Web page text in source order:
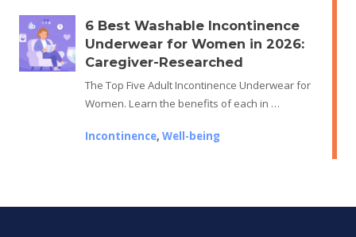
6 Best Washable Incontinence
Underwear for Women in 2026:
Caregiver-Researched
The Top Five Adult Incontinence Underwear for
Women. Learn the benefits of each in …
Incontinence, Well-being